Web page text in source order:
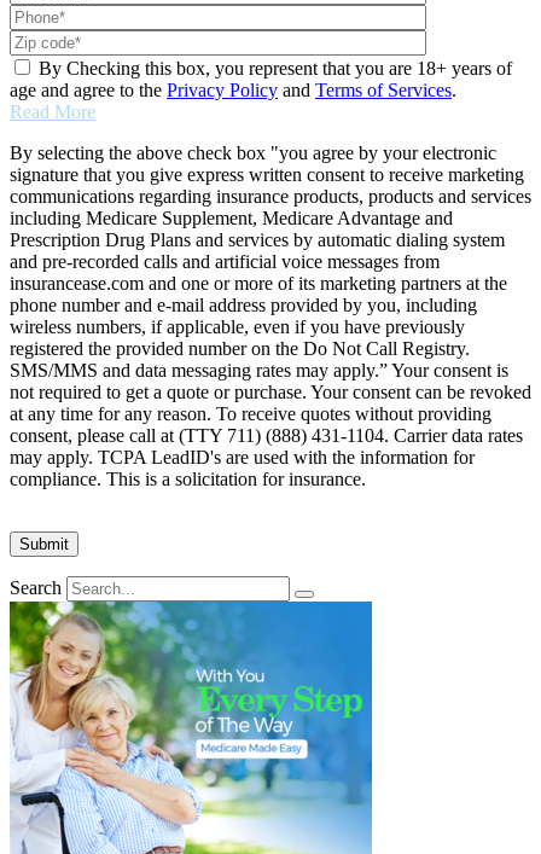
By Checking this box, you represent that you are 18+ years of
age and agree to the Privacy Policy and Terms of Services.
Read More
By selecting the above check box "you agree by your electronic
signature that you give express written consent to receive marketing
communications regarding insurance products, products and services
including Medicare Supplement, Medicare Advantage and
Prescription Drug Plans and services by automatic dialing system
and pre-recorded calls and artificial voice messages from
insurancease.com and one or more of its marketing partners at the
phone number and e-mail address provided by you, including
wireless numbers, if applicable, even if you have previously
registered the provided number on the Do Not Call Registry.
SMS/MMS and data messaging rates may apply.” Your consent is
not required to get a quote or purchase. Your consent can be revoked
at any time for any reason. To receive quotes without providing
consent, please call at (TTY 711) (888) 431-1104. Carrier data rates
may apply. TCPA LeadID's are used with the information for
compliance. This is a solicitation for insurance.
Search